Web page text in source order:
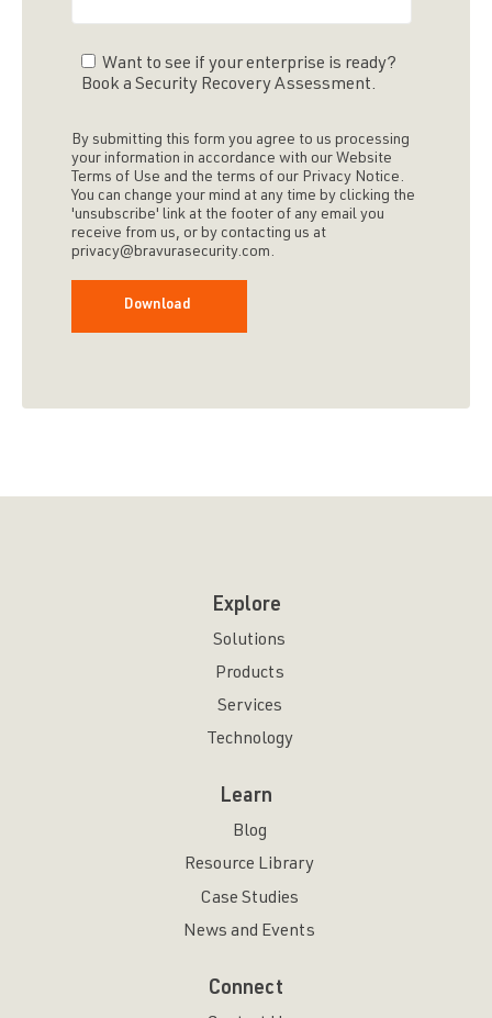
Want to see if your enterprise is ready?
Book a Security Recovery Assessment.
By submitting this form you agree to us processing
your information in accordance with our Website
Terms of Use and the terms of our Privacy Notice.
You can change your mind at any time by clicking the
'unsubscribe' link at the footer of any email you
receive from us, or by contacting us at
privacy@bravurasecurity.com.
Explore
Solutions
Products
Services
Technology
Learn
Blog
Resource Library
Case Studies
News and Events
Connect